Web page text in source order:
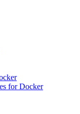
for Docker